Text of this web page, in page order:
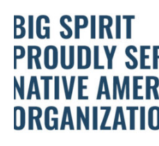
MURDERED
INDIGENOUS
RELATIVES
OFFICE